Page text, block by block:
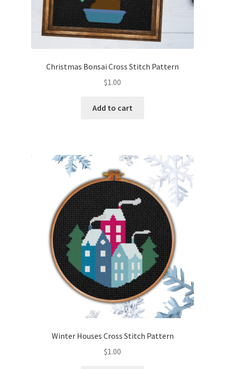
Christmas Bonsai Cross Stitch Pattern
$1.00
Add to cart
Winter Houses Cross Stitch Pattern
$1.00